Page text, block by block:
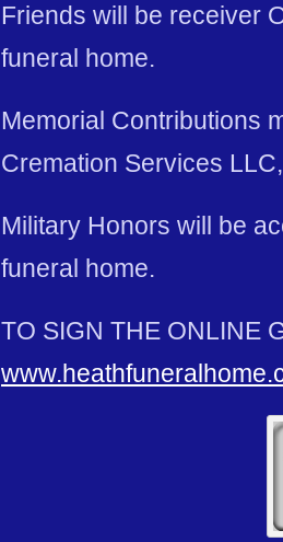
Friends will be receiver
funeral home.
Memorial Contributions
Cremation Services
Military Honors will be
funeral home.
TO SIGN THE ONLINE